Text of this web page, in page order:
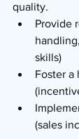
quality.
Provide
skills)
Foster a
(sales